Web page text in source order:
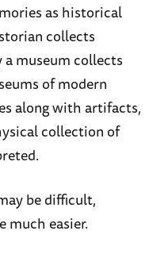
as historical
collects
museum collects
of modern
along with artifacts,
collection of
be difficult,
much easier.